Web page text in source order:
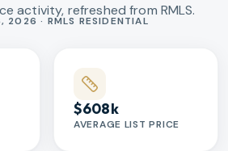
activity, refreshed from RMLS.
2026 · RMLS RESIDENTIAL
$608k
AVERAGE LIST PRICE